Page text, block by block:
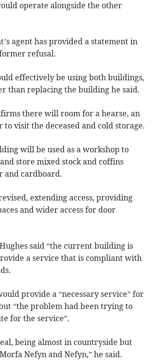
operate alongside the other
agent has provided a statement in
refusal.
effectively be using both buildings,
than replacing the building he said.
there will room for a hearse, an
to visit the deceased and cold storage.
will be used as a workshop to
store mixed stock and coffins
and cardboard.
extending access, providing
and wider access for door
said “the current building is
a service that is compliant with
provide a “necessary service” for
“the problem had been trying to
for the service”.
being almost in countryside but
Nefyn and Nefyn,” he said.